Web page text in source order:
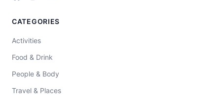
CATEGORIES
Activities
Food & Drink
People & Body
Travel & Places